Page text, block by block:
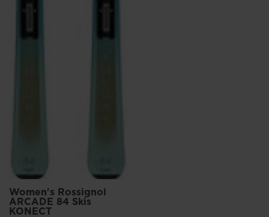
Women's Rossignol
ARCADE 84 Skis
KONECT